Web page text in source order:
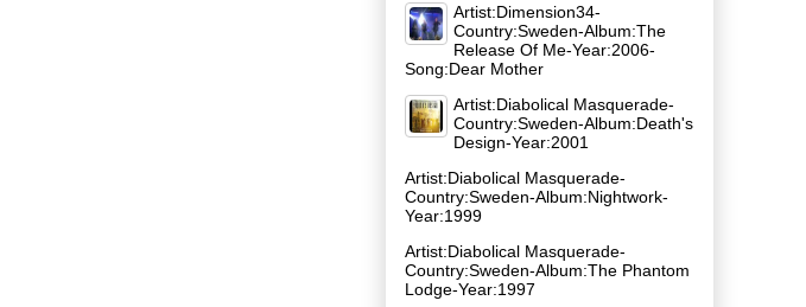
Artist:Dimension34-
Country:Sweden-Album:The
Release Of Me-Year:2006-
Song:Dear Mother
Artist:Diabolical Masquerade-
Country:Sweden-Album:Death's
Design-Year:2001
Artist:Diabolical Masquerade-
Country:Sweden-Album:Nightwork-
Year:1999
Artist:Diabolical Masquerade-
Country:Sweden-Album:The Phantom
Lodge-Year:1997